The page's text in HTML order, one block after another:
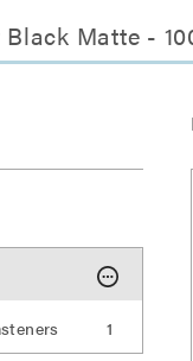
Matte -
1